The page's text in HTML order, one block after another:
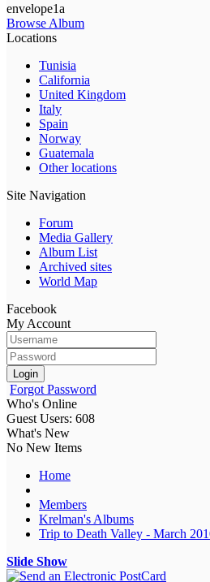
envelope1a
Browse Album
Locations
Tunisia
California
United Kingdom
Italy
Spain
Norway
Guatemala
Other locations
Site Navigation
Forum
Media Gallery
Album List
Archived sites
World Map
Facebook
My Account
Login
Forgot Password
Who's Online
Guest Users: 608
What's New
No New Items
Home
Members
Krelman's Albums
Trip to Death Valley - March
Slide Show